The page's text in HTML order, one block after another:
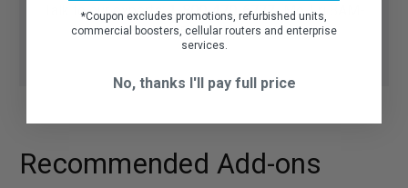
Talk to our experts:1-800-470-6777(Mo-Fri 8AM-
6PM CST)
Recommended Add-ons
*Coupon excludes promotions, refurbished units,
commercial boosters, cellular routers and enterprise
services.
No, thanks I'll pay full price